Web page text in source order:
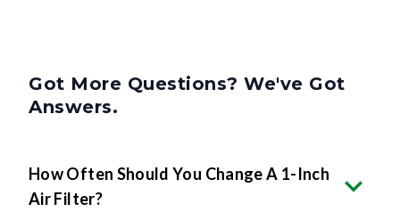
Got More Questions? We've Got
Answers.
How Often Should You Change A 1-Inch
Air Filter?